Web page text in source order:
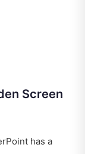
Screen
has a